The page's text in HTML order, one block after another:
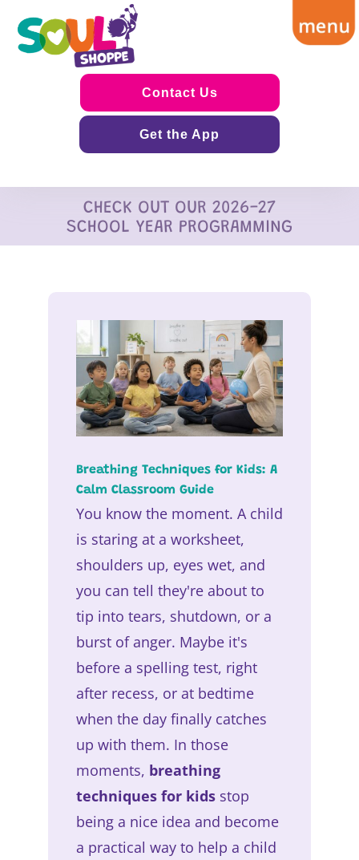
Contact Us
Get the App
CHECK OUT OUR 2026-27
SCHOOL YEAR PROGRAMMING
Breathing Techniques for Kids: A
Calm Classroom Guide
You know the moment. A child
is staring at a worksheet,
shoulders up, eyes wet, and
you can tell they're about to
tip into tears, shutdown, or a
burst of anger. Maybe it's
before a spelling test, right
after recess, or at bedtime
when the day finally catches
up with them. In those
moments, breathing
techniques for kidsstop
being a nice idea and become
a practical way to help a child